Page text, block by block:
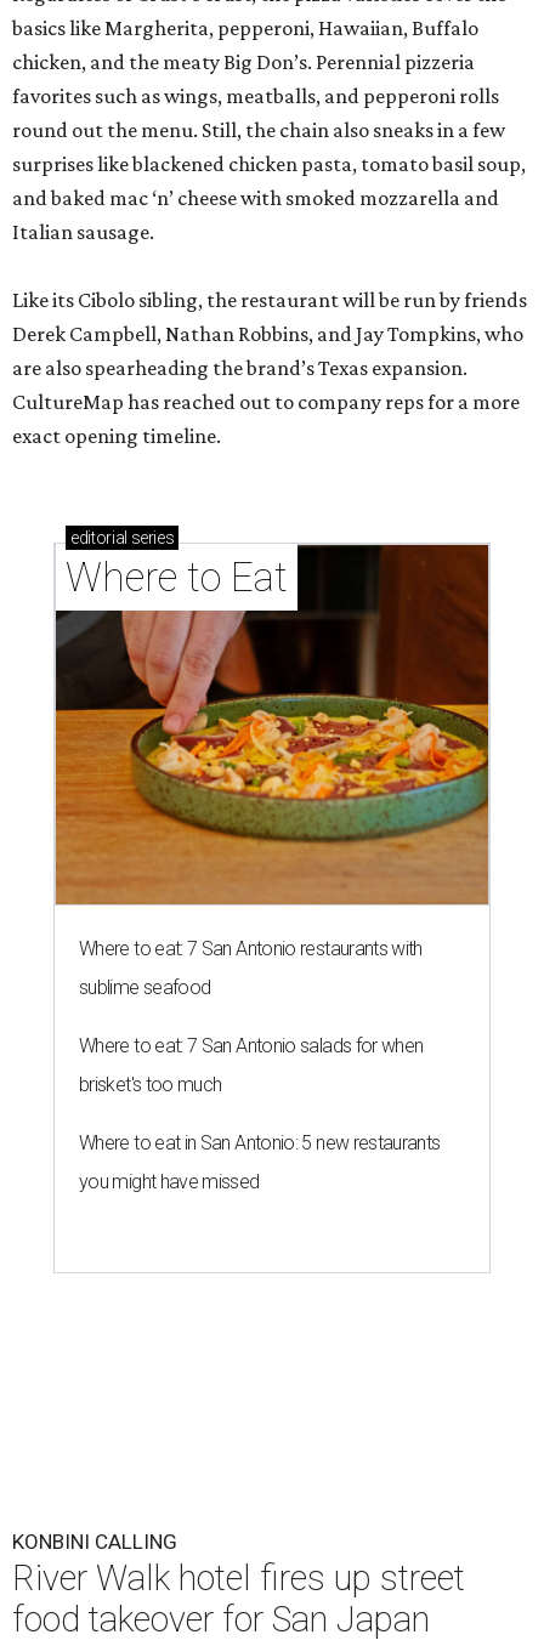
basics like Margherita, pepperoni, Hawaiian, Buffalo
chicken, and the meaty Big Don’s. Perennial pizzeria
favorites such as wings, meatballs, and pepperoni rolls
round out the menu. Still, the chain also sneaks in a few
surprises like blackened chicken pasta, tomato basil soup,
and baked mac ‘n’ cheese with smoked mozzarella and
Italian sausage.
Like its Cibolo sibling, the restaurant will be run by friends
Derek Campbell, Nathan Robbins, and Jay Tompkins, who
are also spearheading the brand’s Texas expansion.
CultureMap has reached out to company reps for a more
exact opening timeline.
editorial series
Where to Eat
Where to eat: 7 San Antonio restaurants with
sublime seafood
Where to eat: 7 San Antonio salads for when
brisket's too much
Where to eat in San Antonio: 5 new restaurants
you might have missed
KONBINI CALLING
River Walk hotel fires up street
food takeover for San Japan